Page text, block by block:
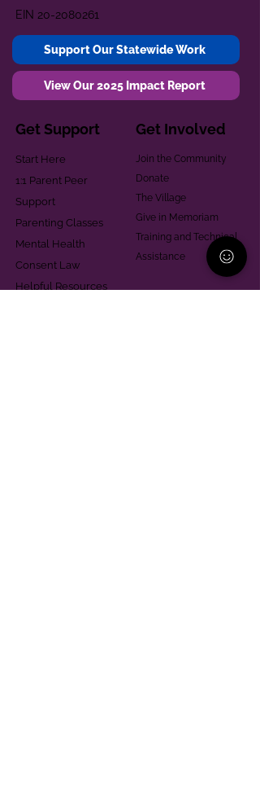
EIN 20-2080261
Support Our Statewide Work
View Our 2025 Impact Report
Get Support
Start Here
1:1 Parent Peer
Support
Parenting Classes
Mental Health
Consent Law
Helpful Resources
Get Involved
Join the Community
Donate
The Village
Give in Memoriam
Training and Technical
Assistance